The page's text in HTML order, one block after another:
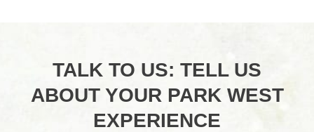
TALK TO US: TELL US
ABOUT YOUR PARK WEST
EXPERIENCE